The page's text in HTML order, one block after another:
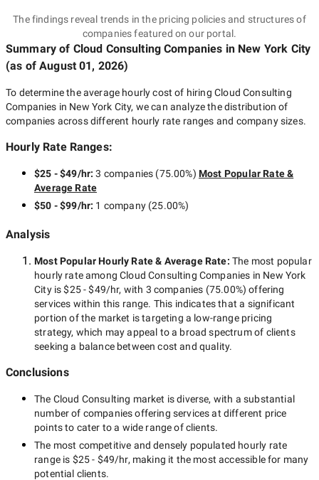
The findings reveal trends in the pricing policies and structures of
companies featured on our portal.
Summary of Cloud Consulting Companies in New York City
(as ofAugust 01, 2026)
To determine the average hourly cost of hiring Cloud Consulting
Companies in New York City, we can analyze the distribution of
companies across different hourly rate ranges and company sizes.
Hourly Rate Ranges:
$25 - $49/hr:3 companies (75.00%) Most Popular Rate &
Average Rate
$50 - $99/hr: 1 company(25.00%)
Analysis
Most Popular Hourly Rate& Average Rate: The most popular
hourly rate amongCloud Consulting Companies in New York
Cityis$25 - $49/hr, with 3 companies (75.00%) offering
services within this range. This indicates that a significant
portion of the market is targeting a low-rangepricing
strategy, which may appeal to a broad spectrum of clients
seeking a balance between cost and quality.
Conclusions
The Cloud Consulting market is diverse, with a substantial
number of companies offering services at different price
points to cater to a wide range of clients.
The most competitive and densely populated hourly rate
range is $25 - $49/hr, making it the most accessible for many
potential clients.